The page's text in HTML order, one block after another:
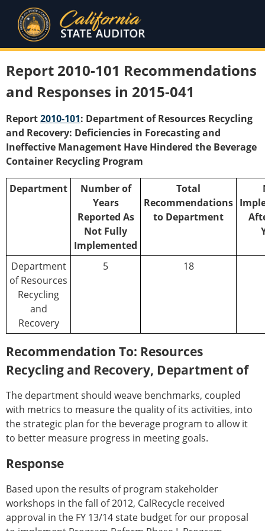
Report 2010-101 Recommendations
and Responses in 2015-041
Report2010-101: Department of Resources Recycling
and Recovery: Deficiencies in Forecasting and
Ineffective Management Have Hindered the Beverage
Container Recycling Program
Department
Number of
Years
Reported As
Not Fully
Implemented
Total
Recommendations
to Department
Department
of Resources
Recycling
and
Recovery
5 18
Recommendation To: Resources
Recycling and Recovery, Department of
The department should weave benchmarks, coupled
with metrics to measure the quality of its activities, into
the strategic plan for the beverage program to allow it
to better measure progress in meeting goals.
Response
Based upon the results of program stakeholder
workshops in the fall of 2012, CalRecycle received
approval in the FY 13/14 state budget for our proposal